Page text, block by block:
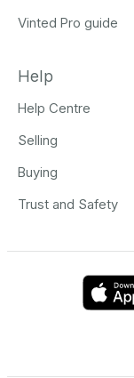
Vinted Pro guide
Help
Help Centre
Selling
Buying
Trust and Safety